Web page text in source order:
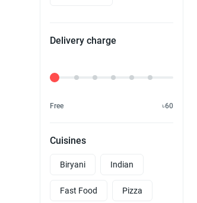
Delivery charge
Delivery Fee
Free ৳60
Cuisines
Biryani Indian
Fast Food Pizza